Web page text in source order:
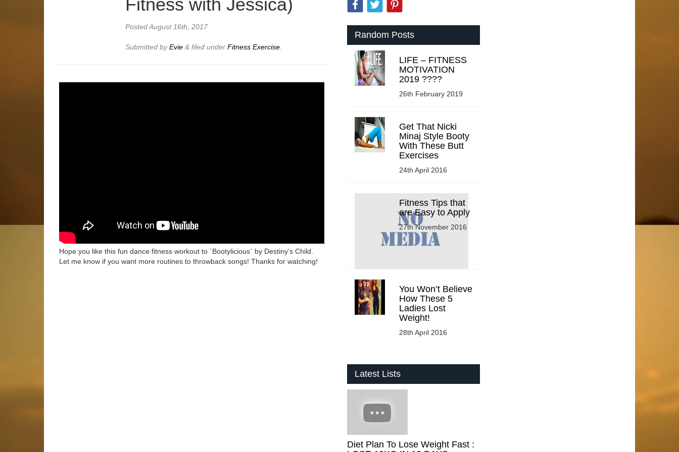
PostedAugust 16th, 2017
Submitted byEvie& filed underFitness Exercise
Hope you like this fun dance fitness workout to `Bootylicious` by Destiny’s Child.
Let me know if you want more routines to throwback songs! Thanks for watching!
Random Posts
LIFE – FITNESS
MOTIVATION
2019 ????
26th February 2019
Get That Nicki
Minaj Style Booty
With These Butt
Exercises
24th April 2016
Fitness Tips that
are Easy to Apply
27th November 2016
You Won’t Believe
How These 5
Ladies Lost
Weight!
28th April 2016
Latest Lists
Diet Plan To Lose Weight Fast :